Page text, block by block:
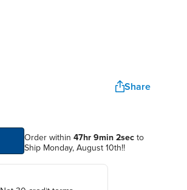
Share
Order within 47hr 9min 2secto
Ship Monday, August 10th!!